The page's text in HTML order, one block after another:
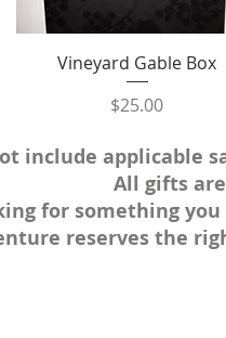
Quick View
Vineyard Gable Box
Price
$25.00
include applicable
All gifts
for something
reserves the